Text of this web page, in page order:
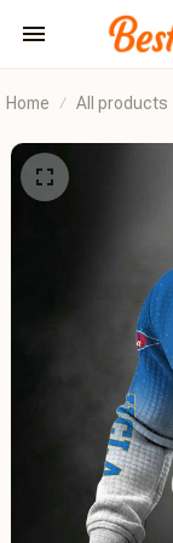
Home All products